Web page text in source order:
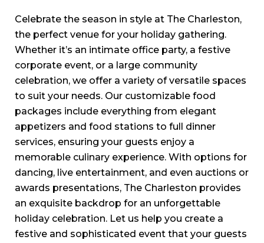
Celebrate the season in style at The Charleston,
the perfect venue for your holiday gathering.
Whether it’s an intimate office party, a festive
corporate event, or a large community
celebration, we offer a variety of versatile spaces
to suit your needs. Our customizable food
packages include everything from elegant
appetizers and food stations to full dinner
services, ensuring your guests enjoy a
memorable culinary experience. With options for
dancing, live entertainment, and even auctions or
awards presentations, The Charleston provides
an exquisite backdrop for an unforgettable
holiday celebration. Let us help you create a
festive and sophisticated event that your guests